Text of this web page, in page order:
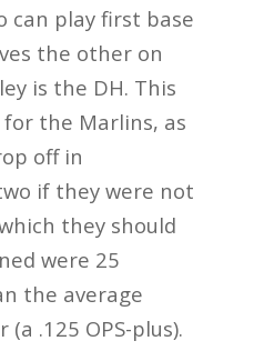
can play first base
the other on
is the DH. This
for the Marlins, as
off in
if they were not
they should
were 25
the average
.125 OPS-plus).